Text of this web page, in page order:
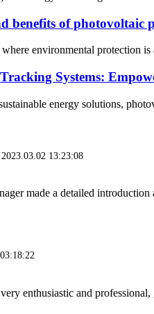
benefits of photovoltaic
environmental protection
Systems:
energy solutions,
2023.03.02 13:23:08
made a detailed
very enthusiastic and